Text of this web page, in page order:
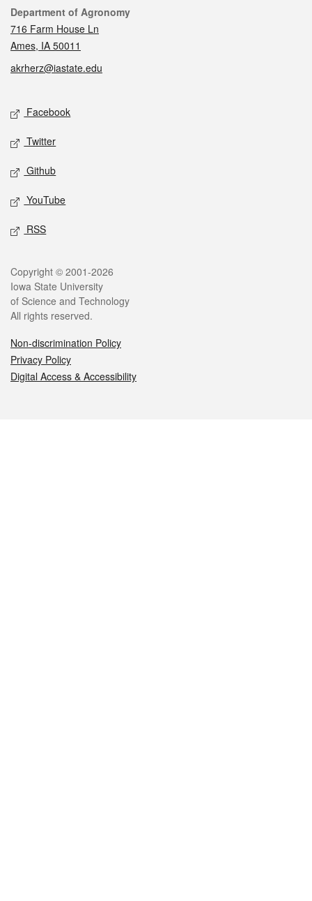
Contact
Department of Agronomy
716 Farm House Ln
Ames, IA 50011
akrherz@iastate.edu
Social media
Facebook
Twitter
Github
YouTube
RSS
Legal
Copyright © 2001-2026
Iowa State University
of Science and Technology
All rights reserved.
Non-discrimination Policy
Privacy Policy
Digital Access & Accessibility